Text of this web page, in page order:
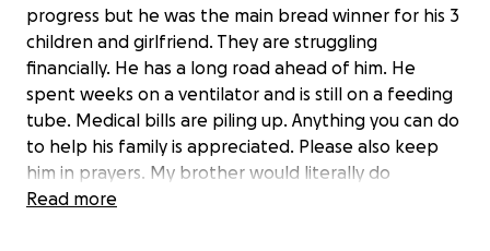
progress but he was the main bread winner for his 3
children and girlfriend. They are struggling
financially. He has a long road ahead of him. He
spent weeks on a ventilator and is still on a feeding
tube. Medical bills are piling up. Anything you can do
to help his family is appreciated. Please also keep
him in prayers. My brother would literally do
anything for anybody.
Read more